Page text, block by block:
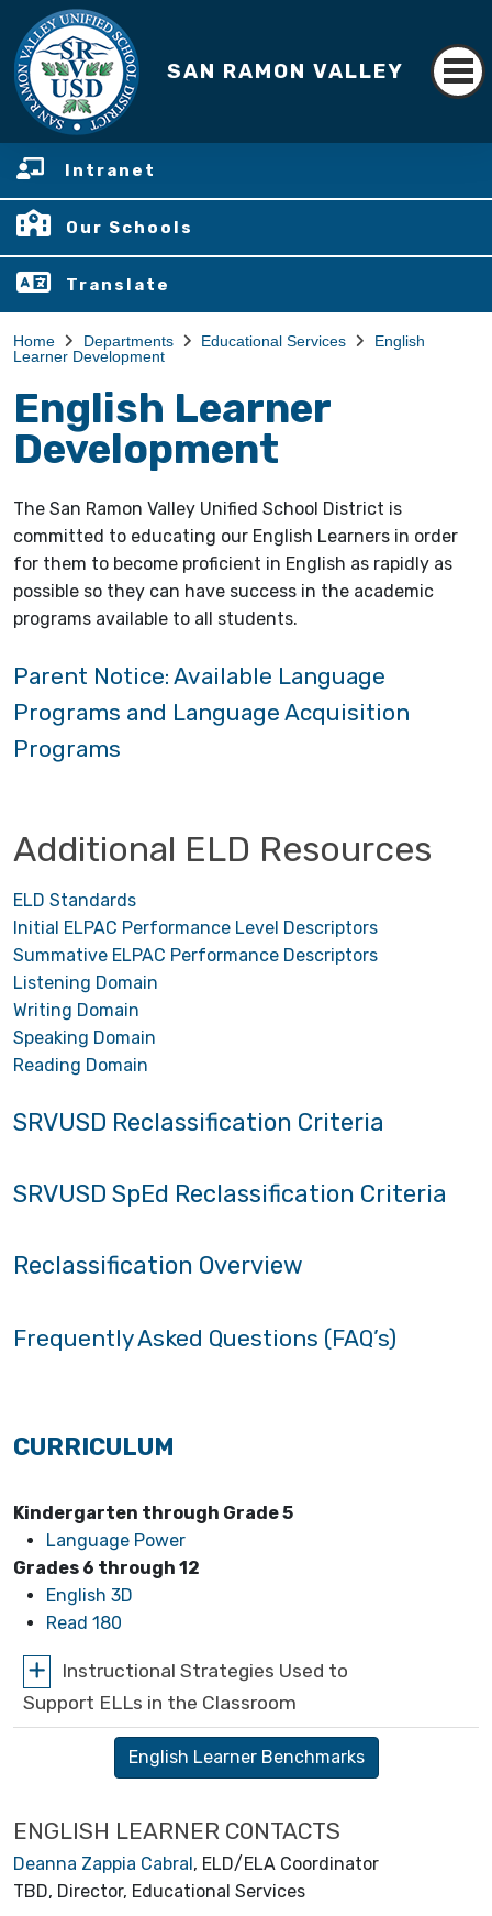
SAN RAMON VALLEY
Intranet
Our Schools
Translate
Home Departments Educational Services
English
Learner Development
English Learner
Development
The San Ramon Valley Unified School District is
committed to educating our English Learners in order
for them to become proficient in English as rapidly as
possible so they can have success in the academic
programs available to all students.
Parent Notice: Available Language
Programs and Language Acquisition
Programs
Additional ELD Resources
ELD Standards
Initial ELPAC Performance Level Descriptors
Summative ELPAC Performance Descriptors
Listening Domain
Writing Domain
Speaking Domain
Reading Domain
SRVUSD Reclassification Criteria
SRVUSD SpEd Reclassification Criteria
Reclassification Overview
Frequently Asked Questions (FAQ’s)
CURRICULUM
Kindergarten through Grade 5
Language Power
Grades 6 through 12
English 3D
Read 180
Instructional Strategies Used to
Support ELLs in the Classroom
English Learner Benchmarks
ENGLISH LEARNER CONTACTS
Deanna Zappia Cabral, ELD/ELA Coordinator
TBD, Director, Educational Services